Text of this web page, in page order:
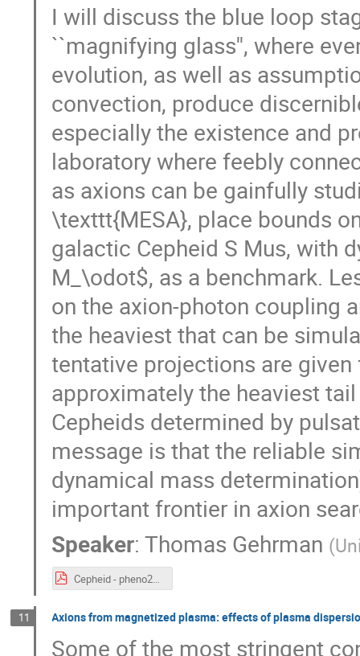
I will discuss the blue loop
``magnifying glass'', where
evolution, as well as
convection, produce
especially the existence and
laboratory where feebly
as axions can be gainfully
\texttt{MESA}, place bounds
galactic Cepheid S Mus, with
M_\odot$, as a benchmark.
on the axion-photon coupling
the heaviest that can be
tentative projections are
approximately the heaviest
Cepheids determined by
message is that the reliable
dynamical mass
important frontier in axion
Speaker:Thomas Gehrman (
Cepheid - pheno2025.pdf
11 Axions from magnetized plasma: effects of plasma
Some of the most stringent